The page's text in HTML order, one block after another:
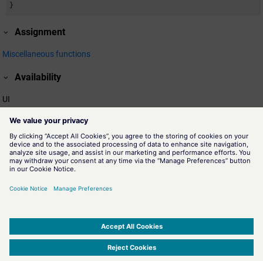
}
Assignment
Miscellaneous functions
Availability
UI
Related information
colorGetActiveScheme()
Acolor schemeis a collection of colorDB files located in a
subdirectory of proj_path/colorDB, for example,
schema is "DaySchema" - the name of the directory. The function
Die Farbschemen
SIMATIC WinCC Open Architecture Version 3.21.5 - © ETM professional control GmbH
|
-Privacy Policy-Cookie Policy-Terms of use-Whistleblowing-Imprint